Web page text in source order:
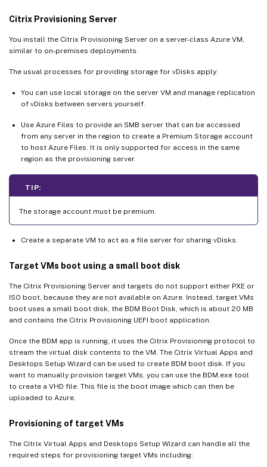
Citrix Provisioning Server
You install the Citrix Provisioning Server on a server-class Azure VM,
similar to on-premises deployments.
The usual processes for providing storage for vDisks apply:
You can use local storage on the server VM and manage replication
of vDisks between servers yourself.
Use Azure Files to provide an SMB server that can be accessed
from any server in the region to create a Premium Storage account
to host Azure Files. It is only supported for access in the same
region as the provisioning server.
TIP:
The storage account must be premium.
Create a separate VM to act as a file server for sharing vDisks.
Target VMs boot using a small boot disk
The Citrix Provisioning Server and targets do not support either PXE or
ISO boot, because they are not available on Azure. Instead, target VMs
boot uses a small boot disk, the BDM Boot Disk, which is about 20 MB
and contains the Citrix Provisioning UEFI boot application.
Once the BDM app is running, it uses the Citrix Provisioning protocol to
stream the virtual disk contents to the VM. The Citrix Virtual Apps and
Desktops Setup Wizard can be used to create BDM boot disk. If you
want to manually provision target VMs, you can use the BDM.exe tool
to create a VHD file. This file is the boot image which can then be
uploaded to Azure.
Provisioning of target VMs
The Citrix Virtual Apps and Desktops Setup Wizard can handle all the
required steps for provisioning target VMs including: